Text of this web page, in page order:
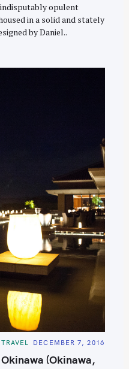
opulent
in a solid and stately
by Daniel..
TRAVEL DECEMBER 7, 2016
(Okinawa,